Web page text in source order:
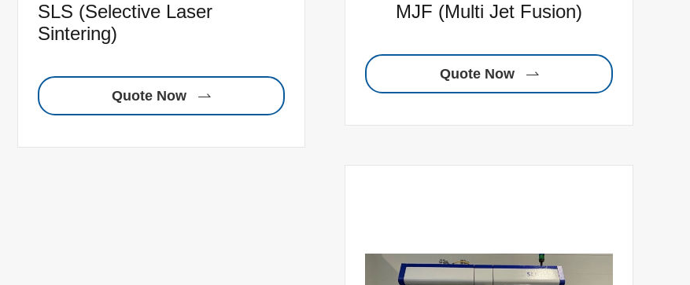
SLS (Selective Laser
Sintering)
Quote Now 
MJF (Multi Jet Fusion)
Quote Now 